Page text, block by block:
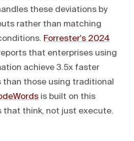
these deviations by
rather than matching
Forrester's 2024
that enterprises using
achieve 3.5x faster
than those using traditional
is built on this
that think, not just execute.